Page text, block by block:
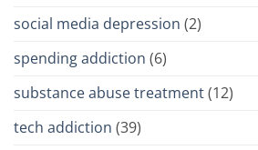
social media depression (2)
spending addiction (6)
substance abuse treatment(12)
tech addiction (39)